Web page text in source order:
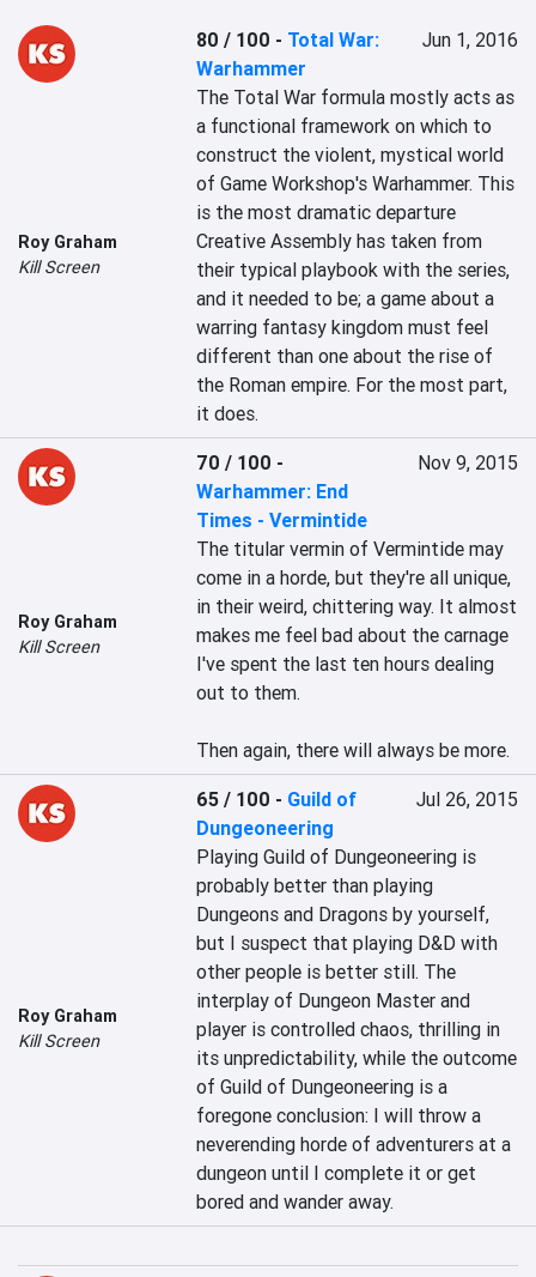
Roy Graham
Kill Screen
80 / 100 - Total War:
Warhammer
Jun 1, 2016
The Total War formula mostly acts as
a functional framework on which to
construct the violent, mystical world
of Game Workshop's Warhammer. This
is the most dramatic departure
Creative Assembly has taken from
their typical playbook with the series,
and it needed to be; a game about a
warring fantasy kingdom must feel
different than one about the rise of
the Roman empire. For the most part,
it does.
Roy Graham
Kill Screen
70 / 100 -
Warhammer: End
Times - Vermintide
Nov 9, 2015
The titular vermin of Vermintide may
come in a horde, but they're all unique,
in their weird, chittering way. It almost
makes me feel bad about the carnage
I've spent the last ten hours dealing
out to them.
Then again, there will always be more.
Roy Graham
Kill Screen
65 / 100 - Guild of
Dungeoneering
Jul 26, 2015
Playing Guild of Dungeoneering is
probably better than playing
Dungeons and Dragons by yourself,
but I suspect that playing D&D with
other people is better still. The
interplay of Dungeon Master and
player is controlled chaos, thrilling in
its unpredictability, while the outcome
of Guild of Dungeoneering is a
foregone conclusion: I will throw a
neverending horde of adventurers at a
dungeon until I complete it or get
bored and wander away.